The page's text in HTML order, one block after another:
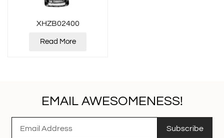
XHZB02400
Read More
EMAIL AWESOMENESS!
Subscribe